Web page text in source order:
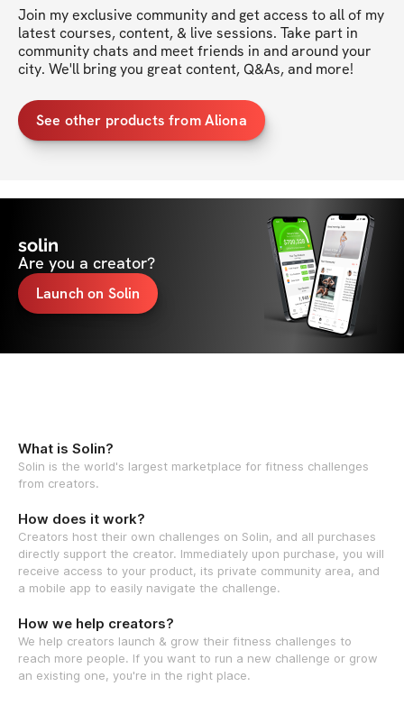
Join my exclusive community and get access to all of my
latest courses, content, & live sessions. Take part in
community chats and meet friends in and around your
city. We'll bring you great content, Q&As, and more!
See other products from Aliona
solin
Are you a creator?
Launch on Solin
What is Solin?
Solin is the world's largest marketplace for fitness challenges
from creators.
How does it work?
Creators host their own challenges on Solin, and all purchases
directly support the creator. Immediately upon purchase, you will
receive access to your product, its private community area, and
a mobile app to easily navigate the challenge.
How we help creators?
We help creators launch & grow their fitness challenges to
reach more people. If you want to run a new challenge or grow
an existing one, you're in the right place.